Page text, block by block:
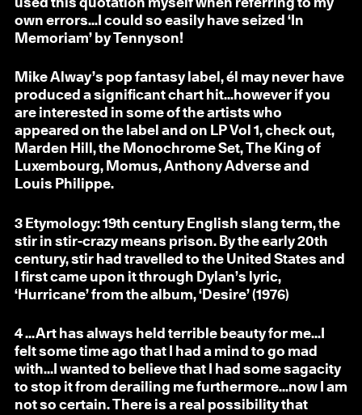
used this quotation myself when referring to my
own errors...I could so easily have seized ‘In
Memoriam’ by Tennyson!
Mike Alway’s pop fantasy label, él may never have
produced a significant chart hit...however if you
are interested in some of the artists who
appeared on the label and on LP Vol 1, check out,
Marden Hill, the Monochrome Set, The King of
Luxembourg, Momus, Anthony Adverse and
Louis Philippe.
3 Etymology: 19th century English slang term, the
stir in stir-crazy means prison. By the early 20th
century, stir had travelled to the United States and
I first came upon it through Dylan’s lyric,
‘Hurricane’ from the album, ‘Desire’ (1976)
4…Art has always held terrible beauty for me…I
felt some time ago that I had a mind to go mad
with…I wanted to believe that I had some sagacity
to stop it from derailing me furthermore…now I am
not so certain. There is a real possibility that